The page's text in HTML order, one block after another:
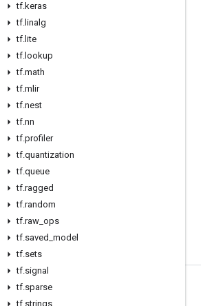
tf.keras
tf. linalg
tf. lite
tf. lookup
tf.math
tf.mlir
tf.nest
tf.nn
tf.profiler
tf.quantization
tf.queue
tf.ragged
tf.random
tf.raw ops
tf.saved model
tf.sets
tf.signal
tf.sparse
tf strings
Stay connected